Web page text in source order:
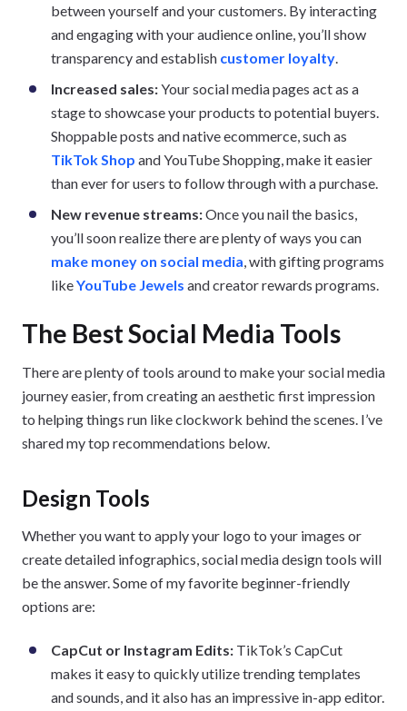
between yourself and your customers. By interacting
and engaging with your audience online, you’ll show
transparency and establish customer loyalty.
Increased sales:Your social media pages act as a
stage to showcase your products to potential buyers.
Shoppable posts and native ecommerce, such as
TikTok Shop and YouTube Shopping, make it easier
than ever for users to follow through with a purchase.
New revenue streams:Once you nail the basics,
you’ll soon realize there are plenty of ways you can
make money on social media, with gifting programs
likeYouTube Jewels and creator rewards programs.
The Best Social Media Tools
There are plenty of tools around to make your social media
journey easier, from creating an aesthetic first impression
to helping things run like clockwork behind the scenes. I’ve
shared my top recommendations below.
Design Tools
Whether you want to apply your logo to your images or
create detailed infographics, social media design tools will
be the answer. Some of my favorite beginner-friendly
options are:
CapCut or Instagram Edits: TikTok’s CapCut
makes it easy to quickly utilize trending templates
and sounds, and it also has an impressive in-app editor.